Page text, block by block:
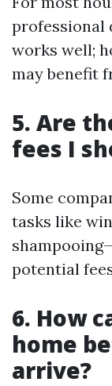
professional
works well;
may benefit
5. Are
fees I
Some
tasks like
potential
6. How
home
arrive?